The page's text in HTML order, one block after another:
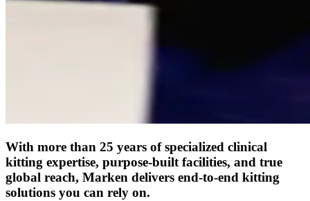
With more than 25 years of specialized clinical
kitting expertise, purpose-built facilities, and true
global reach, Marken delivers end-to-end kitting
solutions you can rely on.